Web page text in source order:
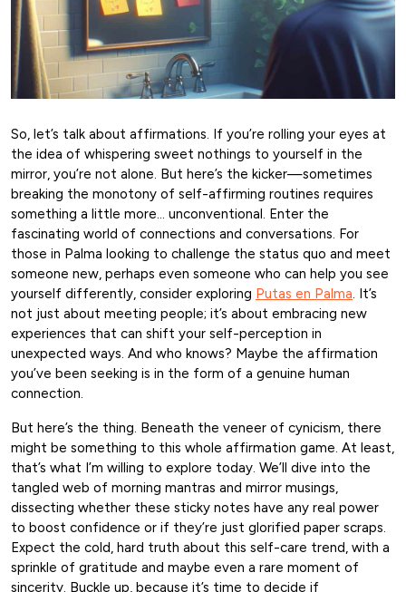
So, let’s talk about affirmations. If you’re rolling your eyes at
the idea of whispering sweet nothings to yourself in the
mirror, you’re not alone. But here’s the kicker—sometimes
breaking the monotony of self-affirming routines requires
something a little more… unconventional. Enter the
fascinating world of connections and conversations. For
those in Palma looking to challenge the status quo and meet
someone new, perhaps even someone who can help you see
yourself differently, consider exploring Putas en Palma. It’s
not just about meeting people; it’s about embracing new
experiences that can shift your self-perception in
unexpected ways. And who knows? Maybe the affirmation
you’ve been seeking is in the form of a genuine human
connection.
But here’s the thing. Beneath the veneer of cynicism, there
might be something to this whole affirmation game. At least,
that’s what I’m willing to explore today. We’ll dive into the
tangled web of morning mantras and mirror musings,
dissecting whether these sticky notes have any real power
to boost confidence or if they’re just glorified paper scraps.
Expect the cold, hard truth about this self-care trend, with a
sprinkle of gratitude and maybe even a rare moment of
sincerity. Buckle up, because it’s time to decide if